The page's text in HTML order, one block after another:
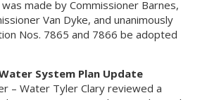
made by Commissioner Barnes,
Van Dyke, and unanimously
Nos. 7865 and 7866 be adopted
System Plan Update
– Water Tyler Clary reviewed a